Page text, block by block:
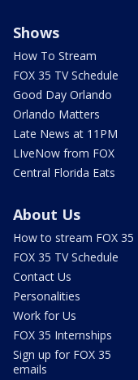
Shows
How To Stream
FOX 35 TV Schedule
Good Day Orlando
Orlando Matters
Late News at 11PM
LIveNow from FOX
Central Florida Eats
About Us
How to stream FOX 35
FOX 35 TV Schedule
Contact Us
Personalities
Work for Us
FOX 35 Internships
Sign up for FOX 35
emails